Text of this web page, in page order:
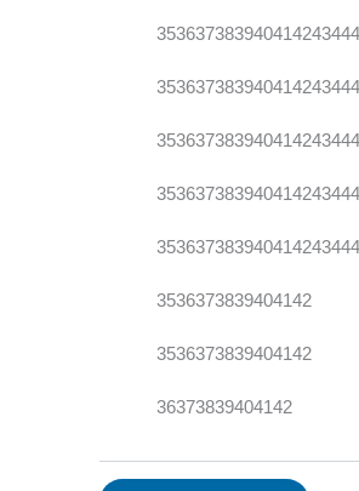
35363738394041 424344
35363738394041 424344
35363738394041 424344
35363738394041 424344
35363738394041 424344
35363738394041 42
35363738394041 42
363738394041 42